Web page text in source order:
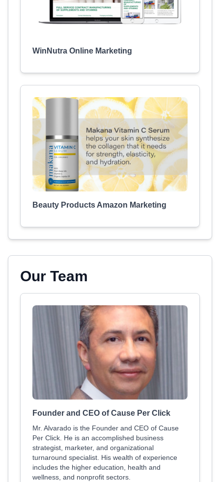
WinNutra Online Marketing
Beauty Products Amazon Marketing
Our Team
Founder and CEO of Cause Per Click
Mr. Alvarado is the Founder and CEO of Cause
Per Click. He is an accomplished business
strategist, marketer, and organizational
turnaround specialist. His wealth of experience
includes the higher education, health and
wellness, and nonprofit sectors.